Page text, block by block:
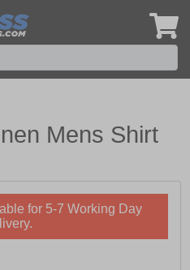
Mens Shirt
for 5-7 Working Day